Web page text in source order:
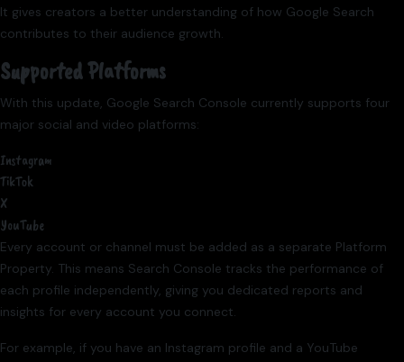
It gives creators a better understanding of how Google Search
contributes to their audience growth.
Supported Platforms
With this update, Google Search Console currently supports four
major social and video platforms:
Instagram
TikTok
X
YouTube
Every account or channel must be added as a separate Platform
Property. This means Search Console tracks the performance of
each profile independently, giving you dedicated reports and
insights for every account you connect.
For example, if you have an Instagram profile and a YouTube